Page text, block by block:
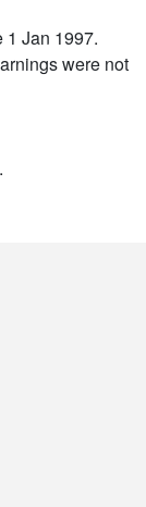
Jan 1997.
were not